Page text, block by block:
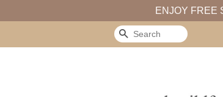
ENJOY FREE
Search